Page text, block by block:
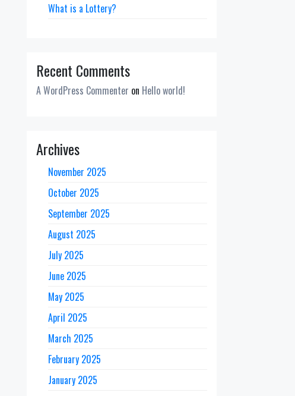
What is a Lottery?
Recent Comments
A WordPress Commenter on Hello world!
Archives
November 2025
October 2025
September 2025
August 2025
July 2025
June 2025
May 2025
April 2025
March 2025
February 2025
January 2025